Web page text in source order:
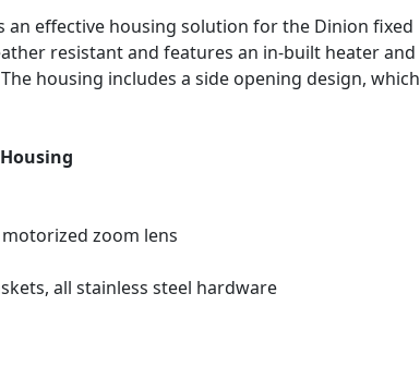
an effective housing solution for the Dinion fixed
resistant and features an in-built heater and
housing includes a side opening design, which
zoom lens
all stainless steel hardware